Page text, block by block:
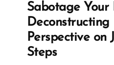
Sabotage Your
Deconstructing
Perspective on
Steps